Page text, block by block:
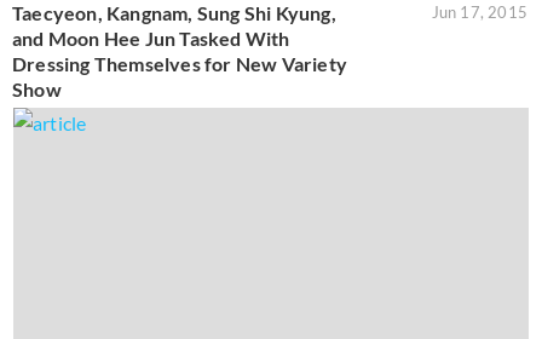
Taecyeon, Kangnam, Sung Shi Kyung,
and Moon Hee Jun Tasked With
Dressing Themselves for New Variety
Show
Jun 17, 2015